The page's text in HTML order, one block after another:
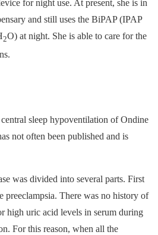
for night use. At present, she is in
and still uses the BiPAP (IPAP
2O) at night. She is able to care for the
sleep hypoventilation of Ondine
not often been published and is
was divided into several parts. First
preeclampsia. There was no history of
high uric acid levels in serum during
For this reason, when all the